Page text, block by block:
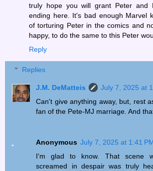
truly hope you will grant Peter and
ending here. It's bad enough Marvel
of torturing Peter in the comics and
happy, to do the same to this Peter
Reply
Replies
J.M. DeMatteis
July 7, 2025 at
Can't give anything away, but, rest
fan of the Pete-MJ marriage. And
Anonymous July 7, 2025 at 1:41
I'm glad to know. That scene
screamed in despair was truly